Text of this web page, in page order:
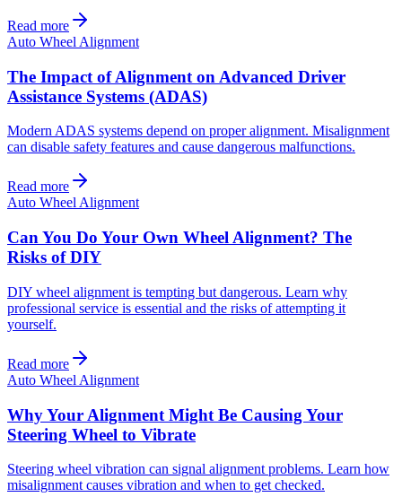
Read more
Auto Wheel Alignment
The Impact of Alignment on Advanced Driver
Assistance Systems (ADAS)
Modern ADAS systems depend on proper alignment. Misalignment
can disable safety features and cause dangerous malfunctions.
Read more
Auto Wheel Alignment
Can You Do Your Own Wheel Alignment? The
Risks of DIY
DIY wheel alignment is tempting but dangerous. Learn why
professional service is essential and the risks of attempting it
yourself.
Read more
Auto Wheel Alignment
Why Your Alignment Might Be Causing Your
Steering Wheel to Vibrate
Steering wheel vibration can signal alignment problems. Learn how
misalignment causes vibration and when to get checked.